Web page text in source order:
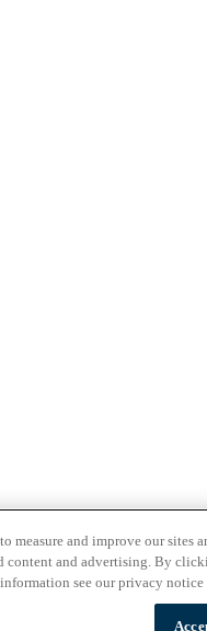
measure and improve our sites
content and advertising. By
see our privacy notice